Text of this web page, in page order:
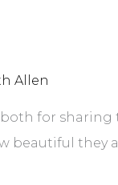
Allen
both for
they